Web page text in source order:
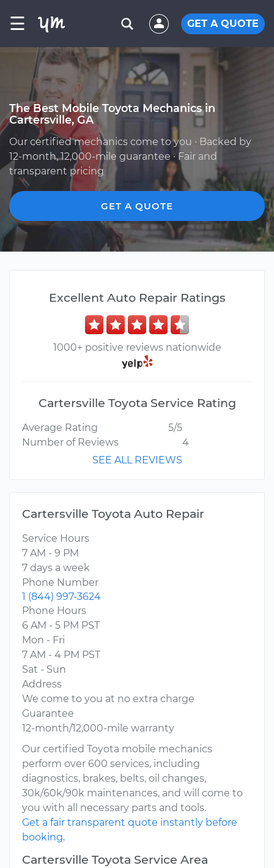
☰ GET A QUOTE
The Best Mobile Toyota Mechanics in
Cartersville, GA
Our certified mechanics come to you · Backed by
12-month, 12,000-mile guarantee · Fair and
transparent pricing
GET A QUOTE
Excellent Auto Repair Ratings
1000+ positive reviews nationwide
Cartersville Toyota Service Rating
Average Rating
5/5
Number of Reviews
4
SEE ALL REVIEWS
Cartersville Toyota Auto Repair
Service Hours
7 AM - 9 PM
7 days a week
Phone Number
1 (844) 997-3624
Phone Hours
6 AM - 5 PM PST
Mon - Fri
7 AM - 4 PM PST
Sat - Sun
Address
We come to you at no extra charge
Guarantee
12-month/12,000-mile warranty
Our certified Toyota mobile mechanics
perform over 600 services, including
diagnostics, brakes, belts, oil changes,
30k/60k/90k maintenances, and will come to
you with all necessary parts and tools.
Get a fair transparent quote instantly before
booking.
Cartersville Toyota Service Area